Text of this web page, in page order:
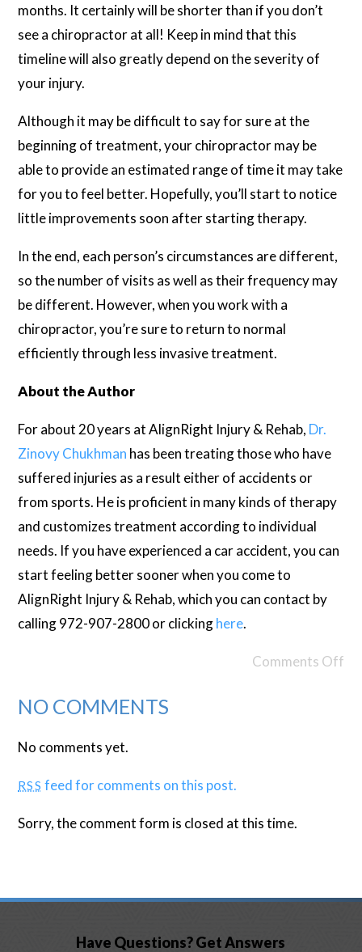
months. It certainly will be shorter than if you don’t
see a chiropractor at all! Keep in mind that this
timeline will also greatly depend on the severity of
your injury.
Although it may be difficult to say for sure at the
beginning of treatment, your chiropractor may be
able to provide an estimated range of time it may take
for you to feel better. Hopefully, you’ll start to notice
little improvements soon after starting therapy.
In the end, each person’s circumstances are different,
so the number of visits as well as their frequency may
be different. However, when you work with a
chiropractor, you’re sure to return to normal
efficiently through less invasive treatment.
About the Author
For about 20 years at AlignRight Injury & Rehab, Dr.
Zinovy Chukhman has been treating those who have
suffered injuries as a result either of accidents or
from sports. He is proficient in many kinds of therapy
and customizes treatment according to individual
needs. If you have experienced a car accident, you can
start feeling better sooner when you come to
AlignRight Injury & Rehab, which you can contact by
calling 972-907-2800 or clickinghere.
Comments Off
NO COMMENTS
No comments yet.
RSS feed for comments on this post.
Sorry, the comment form is closed at this time.
Have Questions? Get Answers